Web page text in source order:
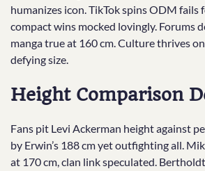
humanizes icon. TikTok spins ODM fails
compact wins mocked lovingly. Forums
manga true at 160 cm. Culture thrives
defying size.
Height Comparison
Fans pit Levi Ackerman height against
by Erwin’s 188 cm yet outfighting all.
at 170 cm, clan link speculated.